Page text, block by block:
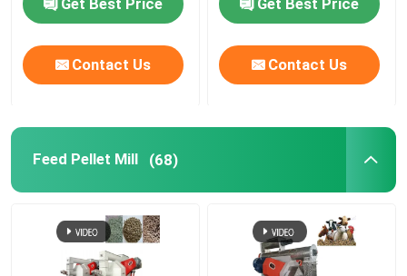
Get Best Price
Contact Us
Get Best Price
Contact Us
Feed Pellet Mill (68)